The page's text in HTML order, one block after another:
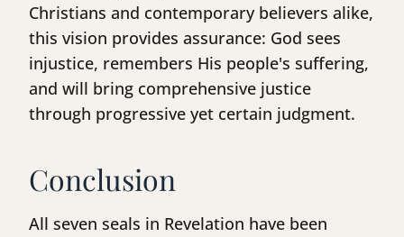
Christians and contemporary believers alike,
this vision provides assurance: God sees
injustice, remembers His people's suffering,
and will bring comprehensive justice
through progressive yet certain judgment.
Conclusion
All seven seals in Revelation have been